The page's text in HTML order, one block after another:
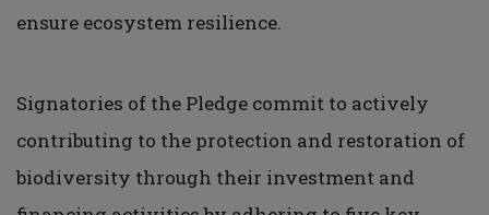
ensure ecosystem resilience.
Signatories of the Pledge commit to actively
contributing to the protection and restoration of
biodiversity through their investment and